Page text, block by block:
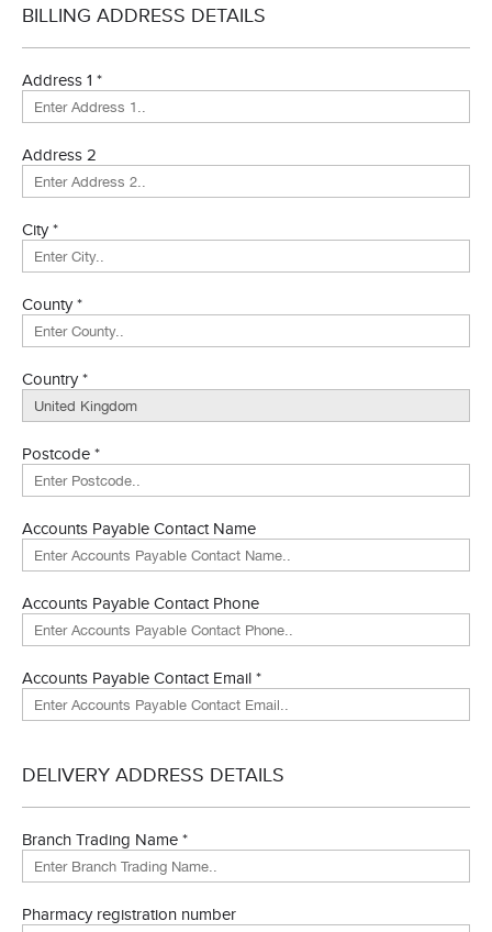
BILLING ADDRESS DETAILS
Address 1 *
Address 2
City *
County *
Country *
Postcode *
Accounts Payable Contact Name
Accounts Payable Contact Phone
Accounts Payable Contact Email *
DELIVERY ADDRESS DETAILS
Branch Trading Name *
Pharmacy registration number